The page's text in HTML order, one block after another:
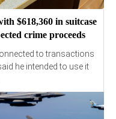
$618,360 in suitcase
crime proceeds
to transactions
he intended to use it